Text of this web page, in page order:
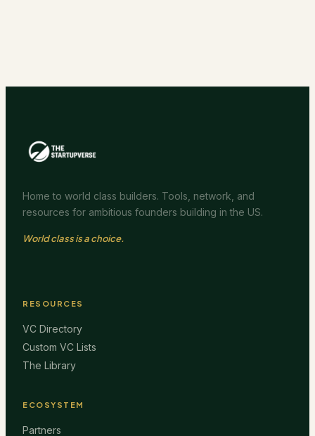
Home to world class builders. Tools, network, and
resources for ambitious founders building in the US.
World class is a choice.
RESOURCES
VC Directory
Custom VC Lists
The Library
ECOSYSTEM
Partners